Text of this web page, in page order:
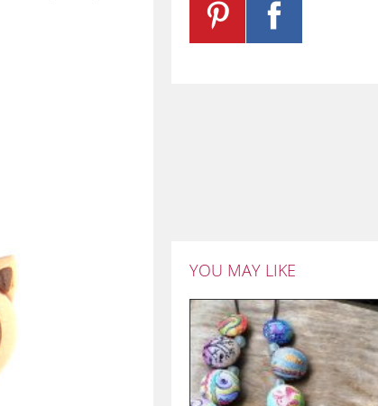
YOU MAY LIKE